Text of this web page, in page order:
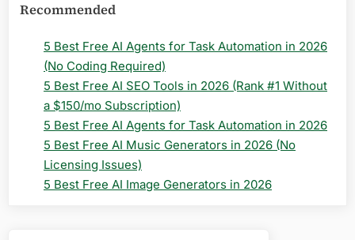
Recommended
5 Best Free AI Agents for Task Automation in 2026
(No Coding Required)
5 Best Free AI SEO Tools in 2026 (Rank #1 Without
a $150/mo Subscription)
5 Best Free AI Agents for Task Automation in 2026
5 Best Free AI Music Generators in 2026 (No
Licensing Issues)
5 Best Free AI Image Generators in 2026